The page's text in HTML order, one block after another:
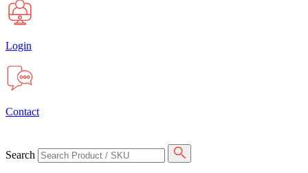
Login
Contact
Search